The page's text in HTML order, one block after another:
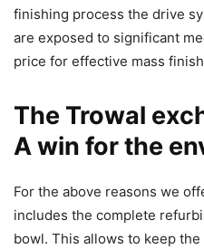
finishing process the drive
are exposed to significant
price for effective mass
The Trowal
A win for the
For the above reasons we
includes the complete
bowl. This allows to keep